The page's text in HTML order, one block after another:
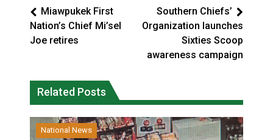
Miawpukek First
Nation’s Chief Mi’sel
Joe retires
Southern Chiefs’
Organization launches
Sixties Scoop
awareness campaign
Related Posts
National News